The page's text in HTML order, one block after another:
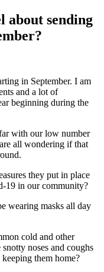
about sending
in September. I am
and a lot of
beginning during the
with our low number
all wondering if that
they put in place
19 in our community?
wearing masks all day
cold and other
noses and coughs
them home?